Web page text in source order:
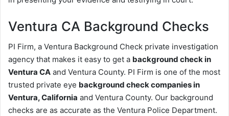
Ventura CA Background Checks
PI Firm, a Ventura Background Check private investigation
agency that makes it easy to get a background check in
Ventura CA and Ventura County. PI Firm is one of the most
trusted private eye background check companies in
Ventura, California and Ventura County. Our background
checks are as accurate as the Ventura Police Department.